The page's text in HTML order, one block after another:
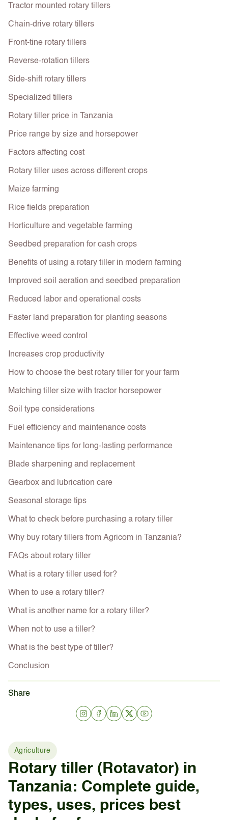
Tractor mounted rotary tillers
Chain-drive rotary tillers
Front-tine rotary tillers
Reverse-rotation tillers
Side-shift rotary tillers
Specialized tillers
Rotary tiller price in Tanzania
Price range by size and horsepower
Factors affecting cost
Rotary tiller uses across different crops
Maize farming
Rice fields preparation
Horticulture and vegetable farming
Seedbed preparation for cash crops
Benefits of using a rotary tiller in modern farming
Improved soil aeration and seedbed preparation
Reduced labor and operational costs
Faster land preparation for planting seasons
Effective weed control
Increases crop productivity
How to choose the best rotary tiller for your farm
Matching tiller size with tractor horsepower
Soil type considerations
Fuel efficiency and maintenance costs
Maintenance tips for long-lasting performance
Blade sharpening and replacement
Gearbox and lubrication care
Seasonal storage tips
What to check before purchasing a rotary tiller
Why buy rotary tillers from Agricom in Tanzania?
FAQs about rotary tiller
What is a rotary tiller used for?
When to use a rotary tiller?
What is another name for a rotary tiller?
When not to use a tiller?
What is the best type of tiller?
Conclusion
Share
Agriculture
Rotary tiller (Rotavator) in
Tanzania: Complete guide,
types, uses, prices best